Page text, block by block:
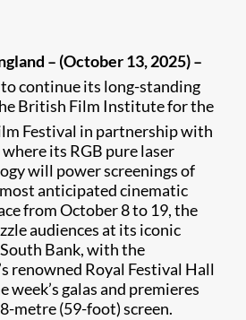
– (October 13, 2025) –
continue its long-standing
British Film Institute forthe
Festival in partnership with
where its RGB pure laser
will power screenings of
most anticipated cinematic
from October 8 to 19, the
audiences at its iconic
South Bank, with the
renowned Royal Festival Hall
week’s galas and premieres
metre (59-foot) screen.